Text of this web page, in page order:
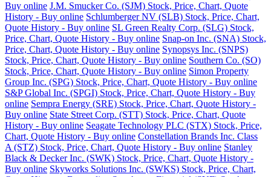
Buy online J.M. Smucker Co. (SJM) Stock, Price, Chart, Quote
History - Buy online Schlumberger NV (SLB) Stock, Price, Chart,
Quote History - Buy online SL Green Realty Corp. (SLG) Stock,
Price, Chart, Quote History - Buy online Snap-on Inc. (SNA) Stock,
Price, Chart, Quote History - Buy online Synopsys Inc. (SNPS)
Stock, Price, Chart, Quote History - Buy online Southern Co. (SO)
Stock, Price, Chart, Quote History - Buy online Simon Property
Group Inc. (SPG) Stock, Price, Chart, Quote History - Buy online
S&P Global Inc. (SPGI) Stock, Price, Chart, Quote History - Buy
online Sempra Energy (SRE) Stock, Price, Chart, Quote History -
Buy online State Street Corp. (STT) Stock, Price, Chart, Quote
History - Buy online Seagate Technology PLC (STX) Stock, Price,
Chart, Quote History - Buy online Constellation Brands Inc. Class
A (STZ) Stock, Price, Chart, Quote History - Buy online Stanley
Black & Decker Inc. (SWK) Stock, Price, Chart, Quote History -
Buy online Skyworks Solutions Inc. (SWKS) Stock, Price, Chart,